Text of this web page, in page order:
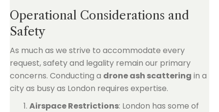
Operational Considerations and
Safety
As much as we strive to accommodate every
request, safety and legality remain our primary
concerns. Conducting a drone ash scattering in a
city as busy as London requires expertise.
Airspace Restrictions: London has some of